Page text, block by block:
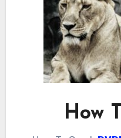
How